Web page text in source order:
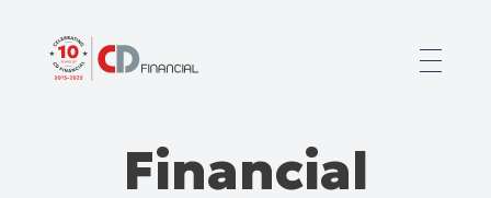
Financial planning for
Mortgages for
Financial